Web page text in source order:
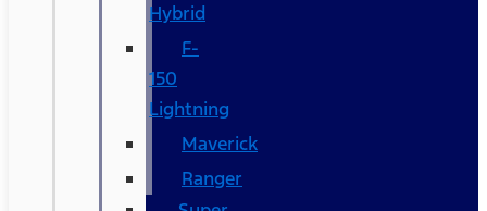
Hybrid
F-
150
Lightning
Maverick
Ranger